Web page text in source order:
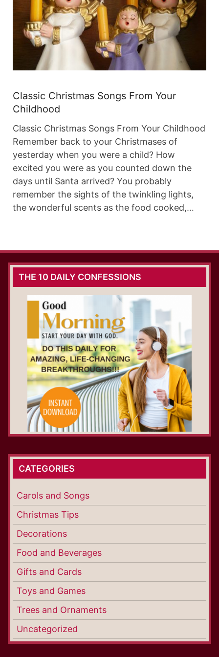
Classic Christmas Songs From Your
Childhood
Classic Christmas Songs From Your Childhood
Remember back to your Christmases of
yesterday when you were a child? How
excited you were as you counted down the
days until Santa arrived? You probably
remember the sights of the twinkling lights,
the wonderful scents as the food cooked,…
THE 10 DAILY CONFESSIONS
CATEGORIES
Carols and Songs
Christmas Tips
Decorations
Food and Beverages
Gifts and Cards
Toys and Games
Trees and Ornaments
Uncategorized